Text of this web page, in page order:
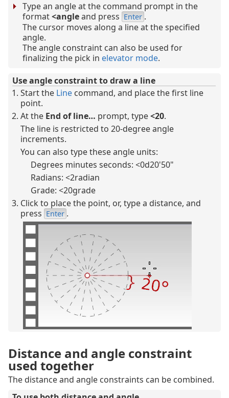
Type an angle at the command prompt in the
format<angleand press Enter .
The cursor moves along a line at the specified
angle.
The angle constraint can also be used for
finalizing the pick in elevator mode.
Use angle constraint to draw a line
Start the Line command, and place the first line
point.
At the End of line… prompt, type<20.
The line is restricted to 20-degree angle
increments.
You can also type these angle units:
Degrees minutes seconds: <0d20'50"
Radians: <2radian
Grade: <20grade
Click to place the point, or, type a distance, and
press Enter .
Distance and angle constraint
used together
The distance and angle constraints can be combined.